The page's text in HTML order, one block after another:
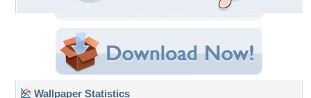
Wallpaper Statistics